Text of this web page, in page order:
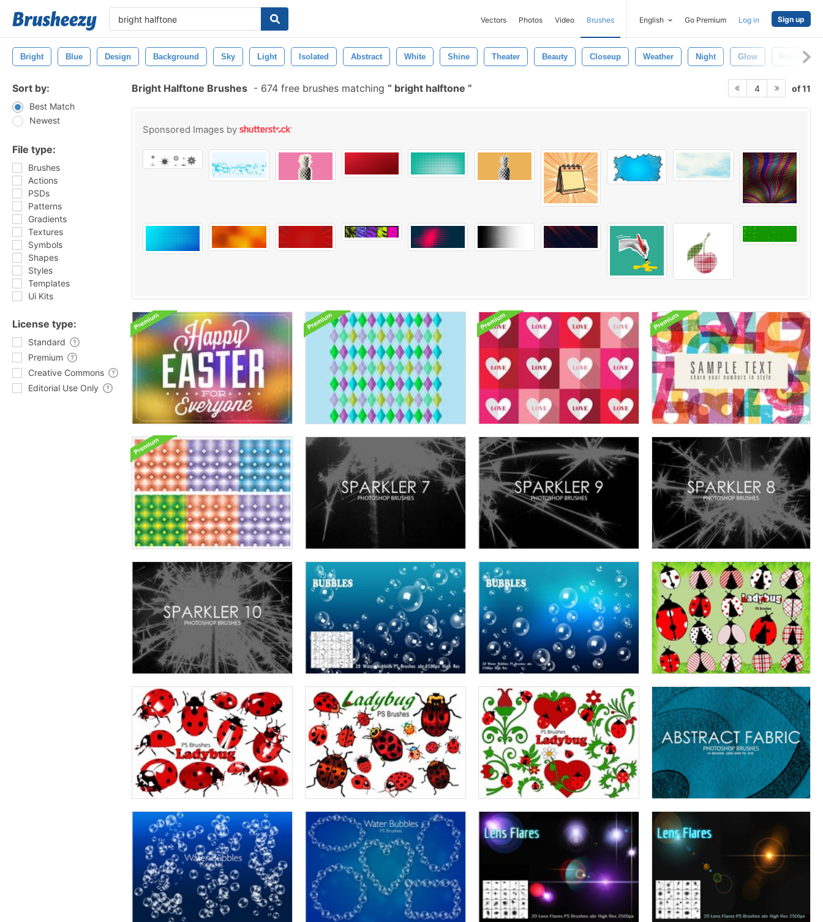
Vectors Photos Video Brushes English Go Premium Log in Sign up
Bright Blue Design Background Sky Light Isolated Abstract White Shine Theater Beauty Closeup Weather Night Glow Rays
Sort by:
Best Match
Newest
File type:
Brushes
Actions
PSDs
Patterns
Gradients
Textures
Symbols
Shapes
Styles
Templates
Ui Kits
License type:
Standard
Premium
Creative Commons
Editorial Use Only
Bright Halftone Brushes - 674 free brushes matching bright halftone 4 of 11
Sponsored Images by